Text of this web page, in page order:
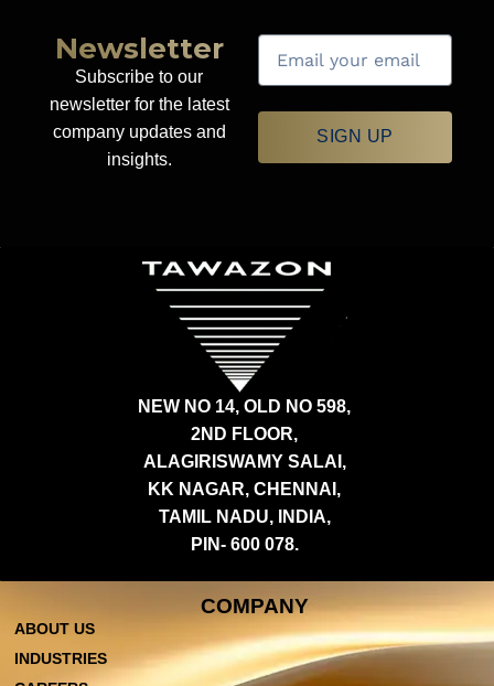
Newsletter
Subscribe to our
newsletter for the latest
company updates and
insights.
SIGN UP
NEW NO 14, OLD NO 598,
2ND FLOOR,
ALAGIRISWAMY SALAI,
KK NAGAR, CHENNAI,
TAMIL NADU, INDIA,
PIN- 600 078.
COMPANY
ABOUT US
INDUSTRIES